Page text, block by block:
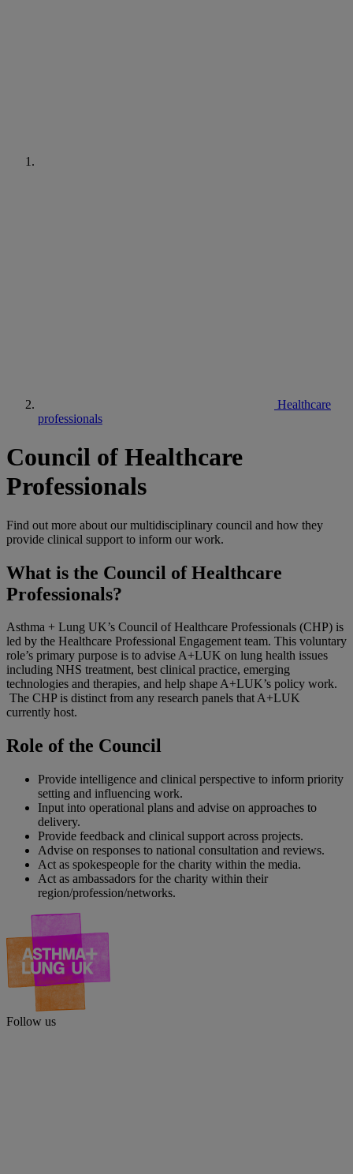
Healthcare
professionals
Council of Healthcare
Professionals
Find out more about our multidisciplinary council and how they
provide clinical support to inform our work.
What is the Council of Healthcare
Professionals?
Asthma + Lung UK’s Council of Healthcare Professionals (CHP) is
led by the Healthcare Professional Engagement team. This voluntary
role’s primary purpose is to advise A+LUK on lung health issues
including NHS treatment, best clinical practice, emerging
technologies and therapies, and help shape A+LUK’s policy work.
The CHP is distinct from any research panels that A+LUK
currently host.
Role of the Council
Provide intelligence and clinical perspective to inform priority
setting and influencing work.
Input into operational plans and advise on approaches to
delivery.
Provide feedback and clinical support across projects.
Advise on responses to national consultation and reviews.
Act as spokespeople for the charity within the media.
Act as ambassadors for the charity within their
region/profession/networks.
Follow us